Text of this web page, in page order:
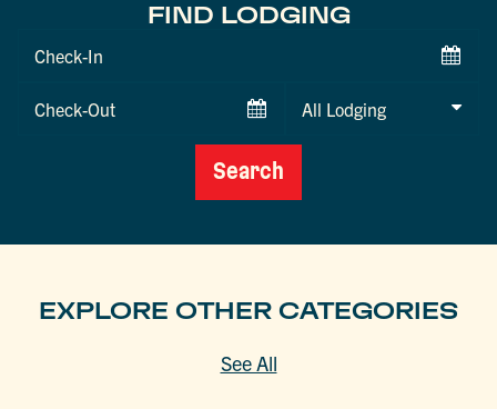
FIND LODGING
Checkin
Checkout
Search
EXPLORE OTHER CATEGORIES
See All